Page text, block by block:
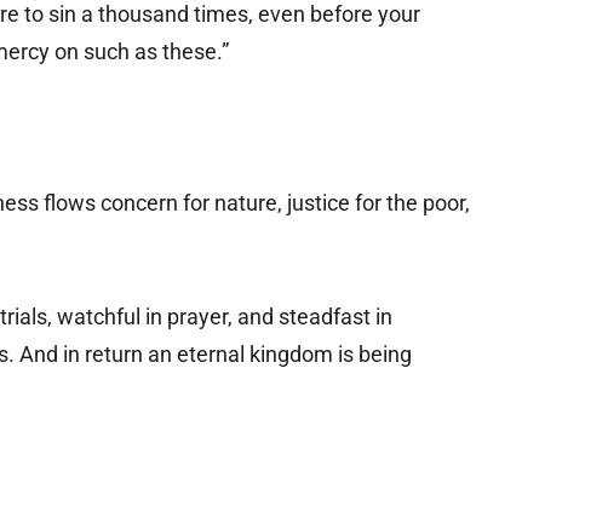
to sin a thousand times, even before your
on such as these.”
flows concern for nature, justice for the poor,
watchful in prayer, and steadfast in
And in return an eternal kingdom is being